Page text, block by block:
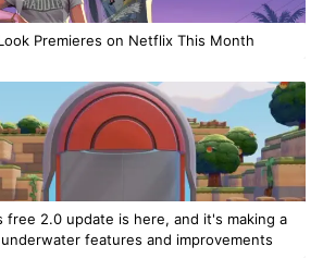
Premieres on Netflix This Month
free 2.0 update is here, and it's making a
features and improvements